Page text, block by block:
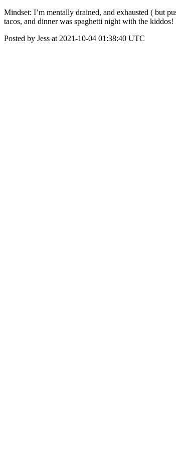
Mindset: I’m mentally drained, and exhausted ( but
tacos, and dinner was spaghetti night with the kiddos!
Posted by Jess at 2021-10-04 01:38:40 UTC